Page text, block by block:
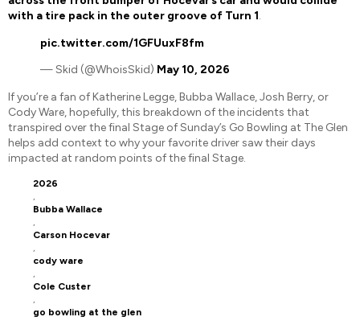
with a tire pack in the outer groove of Turn 1.
pic.twitter.com/1GFUuxF8fm
— Skid (@WhoisSkid) May 10, 2026
If you’re a fan of Katherine Legge, Bubba Wallace, Josh Berry, or
Cody Ware, hopefully, this breakdown of the incidents that
transpired over the final Stage of Sunday’s Go Bowling at The Glen
helps add context to why your favorite driver saw their days
impacted at random points of the final Stage.
2026
,
Bubba Wallace
,
Carson Hocevar
,
cody ware
,
Cole Custer
,
go bowling at the glen